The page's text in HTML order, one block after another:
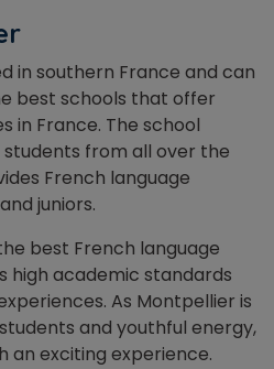
in southern France and can
best schools that offer
in France. The school
from all over the
French language
juniors.
best French language
high academic standards
As Montpellier is
and youthful energy,
an exciting experience.